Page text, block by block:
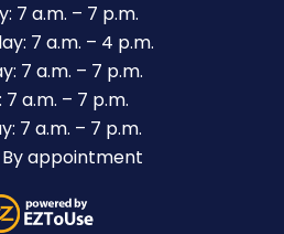
7 a.m. – 7 p.m.
7 a.m. – 4 p.m.
7 a.m. – 7 p.m.
7 a.m. – 7 p.m.
7 a.m. – 7 p.m.
By appointment